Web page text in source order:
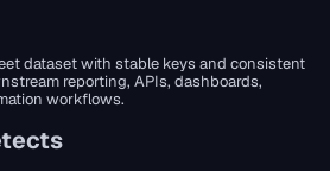
dataset with stable keys and consistent
reporting, APIs, dashboards,
workflows.